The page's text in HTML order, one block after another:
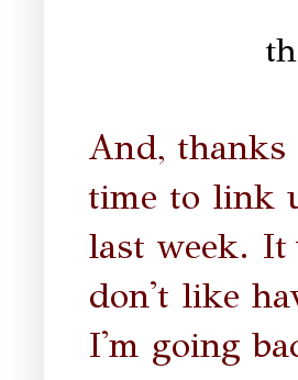
And, thanks
time to link
last week. It
don't like
I'm going